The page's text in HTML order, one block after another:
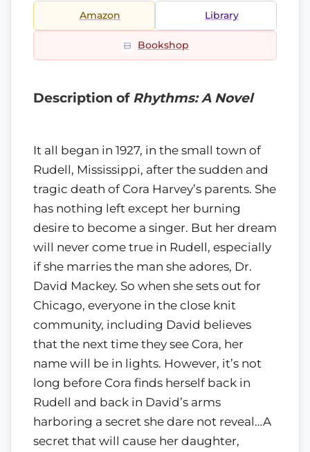
Amazon Library
Bookshop
Description of Rhythms: A Novel
It all began in 1927, in the small town of
Rudell, Mississippi, after the sudden and
tragic death of Cora Harvey’s parents. She
has nothing left except her burning
desire to become a singer. But her dream
will never come true in Rudell, especially
if she marries the man she adores, Dr.
David Mackey. So when she sets out for
Chicago, everyone in the close knit
community, including David believes
that the next time they see Cora, her
name will be in lights. However, it’s not
long before Cora finds herself back in
Rudell and back in David’s arms
harboring a secret she dare not reveal…A
secret that will cause her daughter,